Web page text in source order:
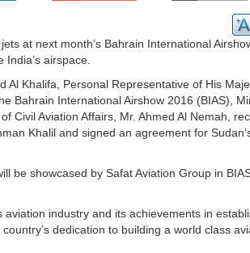
at next month’s Bahrain International
airspace.
Al Khalifa, Personal Representative of His
Bahrain International Airshow 2016 (BIAS),
Civil Aviation Affairs, Mr. Ahmed Al Nemah,
Khalil and signed an agreement for
be showcased by Safat Aviation Group in
industry and its achievements in
dedication to building a world class